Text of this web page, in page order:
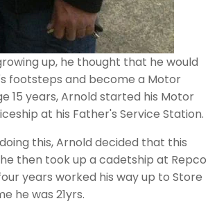
up, he thought that he would
footsteps and become a Motor
15 years, Arnold started his Motor
at his Father's Service Station.
this, Arnold decided that this
then took up a cadetship at Repco
years worked his way up to Store
he was 21yrs.